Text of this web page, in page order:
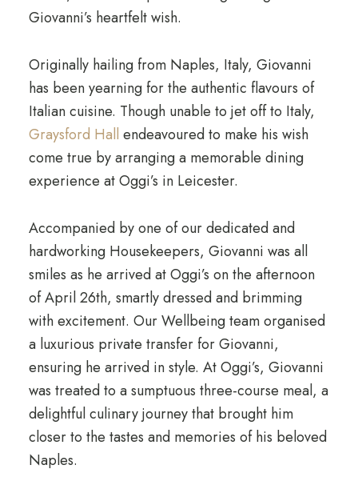
Giovanni’s heartfelt wish.
Originally hailing from Naples, Italy, Giovanni
has been yearning for the authentic flavours of
Italian cuisine. Though unable to jet off to Italy,
Graysford Hall endeavoured to make his wish
come true by arranging a memorable dining
experience at Oggi’s in Leicester.
Accompanied by one of our dedicated and
hardworking Housekeepers, Giovanni was all
smiles as he arrived at Oggi’s on the afternoon
of April 26th, smartly dressed and brimming
with excitement. Our Wellbeing team organised
a luxurious private transfer for Giovanni,
ensuring he arrived in style. At Oggi’s, Giovanni
was treated to a sumptuous three-course meal, a
delightful culinary journey that brought him
closer to the tastes and memories of his beloved
Naples.